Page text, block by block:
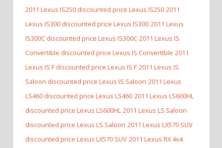
2011 Lexus IS250 discounted price Lexus IS250 2011
Lexus IS300 discounted price Lexus IS300 2011 Lexus
IS300C discounted price Lexus IS300C 2011 Lexus IS
Convertible discounted price Lexus IS Convertible 2011
Lexus IS F discounted price Lexus IS F 2011 Lexus IS
Saloon discounted price Lexus IS Saloon 2011 Lexus
LS460 discounted price Lexus LS460 2011 Lexus LS600HL
discounted price Lexus LS600HL 2011 Lexus LS Saloon
discounted price Lexus LS Saloon 2011 Lexus LX570 SUV
discounted price Lexus LX570 SUV 2011 Lexus RX 4x4